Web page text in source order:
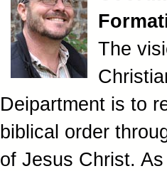
The
Deipartment is to
biblical order
of Jesus Christ.